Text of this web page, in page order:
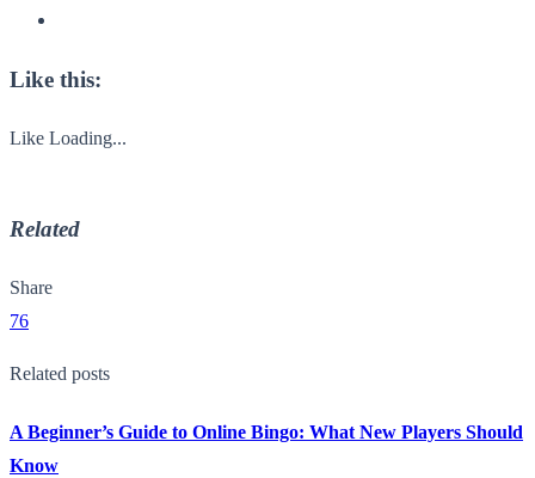
Like this:
Like Loading...
Related
Share
76
Related posts
A Beginner’s Guide to Online Bingo: What New Players Should
Know